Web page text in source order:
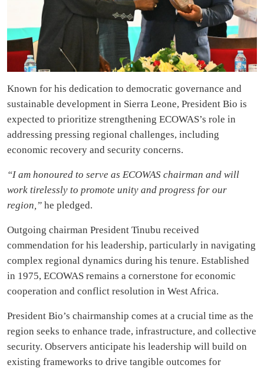
Known for his dedication to democratic governance and
sustainable development in Sierra Leone, President Bio is
expected to prioritize strengthening ECOWAS’s role in
addressing pressing regional challenges, including
economic recovery and security concerns.
“I am honoured to serve as ECOWAS chairman and will
work tirelessly to promote unity and progress for our
region,” he pledged.
Outgoing chairman President Tinubu received
commendation for his leadership, particularly in navigating
complex regional dynamics during his tenure. Established
in 1975, ECOWAS remains a cornerstone for economic
cooperation and conflict resolution in West Africa.
President Bio’s chairmanship comes at a crucial time as the
region seeks to enhance trade, infrastructure, and collective
security. Observers anticipate his leadership will build on
existing frameworks to drive tangible outcomes for